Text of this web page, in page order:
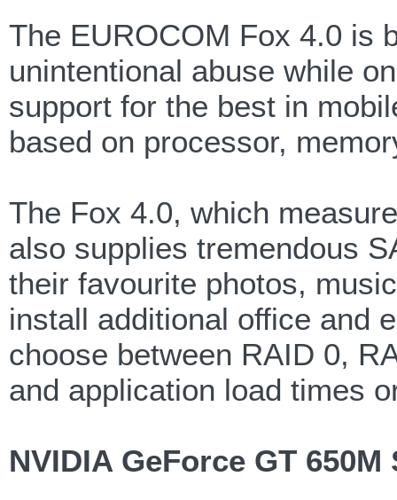
The EUROCOM Fox 4.0 is
unintentional abuse while
support for the best in
based on processor,
The Fox 4.0, which
also supplies tremendous
their favourite photos,
install additional office and
choose between RAID 0,
and application load times
NVIDIA GeForce GT 650M